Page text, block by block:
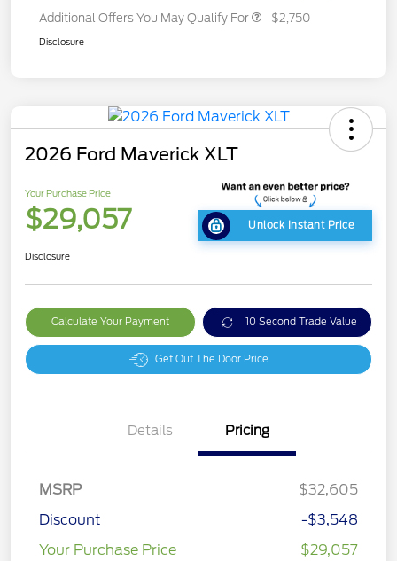
Additional Offers You May Qualify For $2,750
Disclosure
2026 Ford Maverick XLT
Your Purchase Price
$29,057 Unlock Instant Price
Disclosure
Calculate Your Payment 10 Second Trade Value
Get Out The Door Price
Details Pricing
MSRP
$32,605
Discount
-$3,548
Your Purchase Price
$29,057